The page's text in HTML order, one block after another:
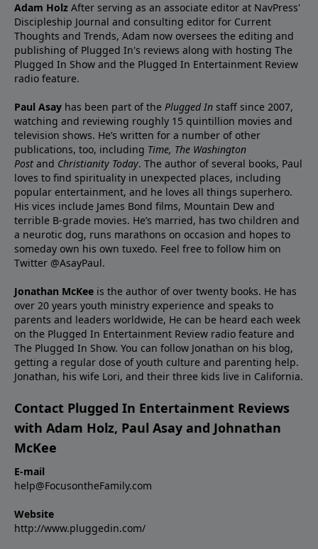
Adam Holz After serving as an associate editor at NavPress'
Discipleship Journal and consulting editor for Current
Thoughts and Trends, Adam now oversees the editing and
publishing of Plugged In's reviews along with hosting The
Plugged In Show and the Plugged In Entertainment Review
radio feature.
Paul Asay has been part of the Plugged In staff since 2007,
watching and reviewing roughly 15 quintillion movies and
television shows. He’s written for a number of other
publications, too, including Time, The Washington
Post and Christianity Today. The author of several books, Paul
loves to find spirituality in unexpected places, including
popular entertainment, and he loves all things superhero.
His vices include James Bond films, Mountain Dew and
terrible B-grade movies. He’s married, has two children and
a neurotic dog, runs marathons on occasion and hopes to
someday own his own tuxedo. Feel free to follow him on
Twitter @AsayPaul.
Jonathan McKee is the author of over twenty books. He has
over 20 years youth ministry experience and speaks to
parents and leaders worldwide, He can be heard each week
on the Plugged In Entertainment Review radio feature and
The Plugged In Show. You can follow Jonathan on his blog,
getting a regular dose of youth culture and parenting help.
Jonathan, his wife Lori, and their three kids live in California.
Contact Plugged In Entertainment Reviews
with Adam Holz, Paul Asay and Johnathan
McKee
E-mail
help@FocusontheFamily.com
Website
http://www.pluggedin.com/